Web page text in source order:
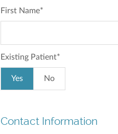
First Name*
Existing Patient*
Yes No
Contact Information